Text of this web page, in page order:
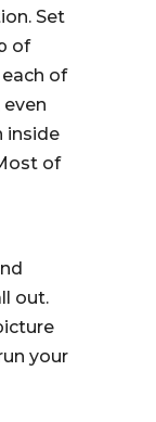
Set
of
of
inside
of
out.
your